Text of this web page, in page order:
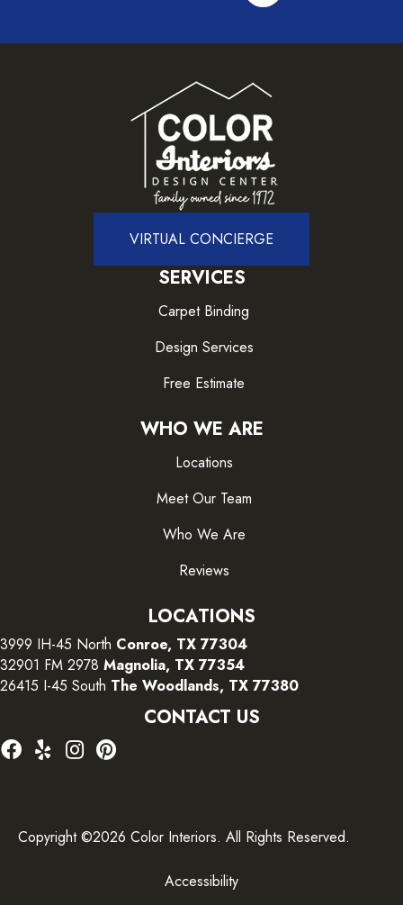
VIRTUAL CONCIERGE
SERVICES
Carpet Binding
Design Services
Free Estimate
WHO WE ARE
Locations
Meet Our Team
Who We Are
Reviews
LOCATIONS
3999 IH-45 North Conroe, TX 77304
32901 FM 2978 Magnolia, TX 77354
26415 I-45 South The Woodlands, TX 77380
CONTACT US
Copyright ©2026 Color Interiors. All Rights Reserved.
Accessibility